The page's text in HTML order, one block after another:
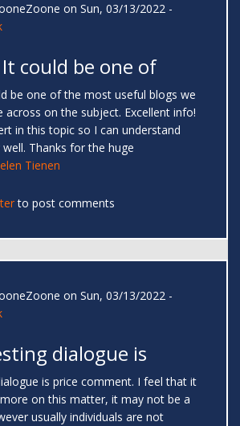
on Sun, 03/13/2022 -
It could be one of
be one of the most useful blogs we
across on the subject. Excellent info!
in this topic so I can understand
Thanks for the huge
Tienen
to post comments
on Sun, 03/13/2022 -
dialogue is
is price comment. I feel that it
on this matter, it may not be a
usually individuals are not